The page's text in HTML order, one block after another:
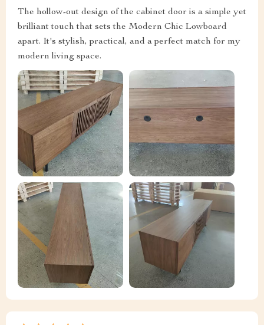
The hollow-out design of the cabinet door is a simple yet
brilliant touch that sets the Modern Chic Lowboard
apart. It's stylish, practical, and a perfect match for my
modern living space.